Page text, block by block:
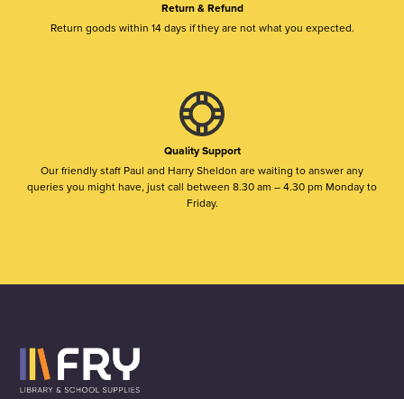
Return & Refund
Return goods within 14 days if they are not what you expected.
Quality Support
Our friendly staff Paul and Harry Sheldon are waiting to answer any
queries you might have, just call between 8.30 am – 4.30 pm Monday to
Friday.